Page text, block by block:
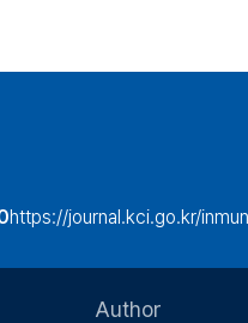
https://journal.kci.go.kr/inmun
Author